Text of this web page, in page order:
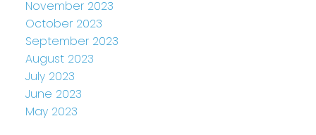
November 2023
October 2023
September 2023
August 2023
July 2023
June 2023
May 2023